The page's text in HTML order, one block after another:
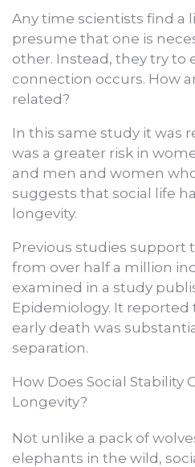
Any time scientists find a
presume that one is
other. Instead, they try to
connection occurs. How
related?
In this same study it was
was a greater risk in
and men and women
suggests that social life
longevity.
Previous studies support
from over half a million
examined in a study
Epidemiology. It
early death was
separation.
How Does Social Stability
Longevity?
Not unlike a pack of
elephants in the wild,